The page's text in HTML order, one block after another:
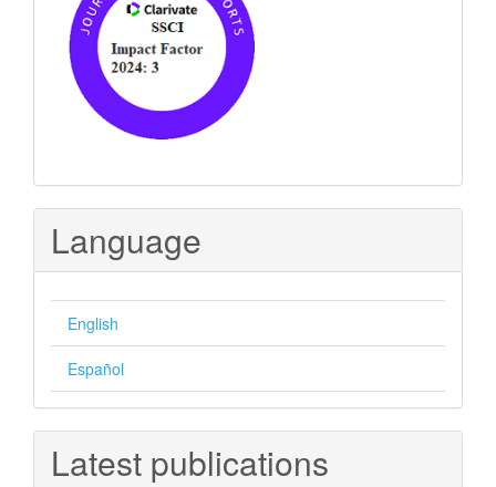
Language
English
Español
Latest publications